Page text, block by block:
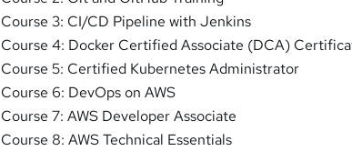
Course 3: CI/CD Pipeline with Jenkins
Course 4: Docker Certified Associate (DCA)
Course 5: Certified Kubernetes Administrator
Course 6: DevOps on AWS
Course 7: AWS Developer Associate
Course 8: AWS Technical Essentials